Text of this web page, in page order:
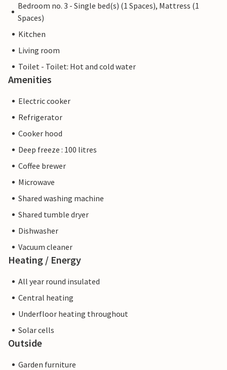
Bedroom no. 3 - Single bed(s) (1 Spaces), Mattress (1
Spaces)
Kitchen
Living room
Toilet - Toilet: Hot and cold water
Amenities
Electric cooker
Refrigerator
Cooker hood
Deep freeze : 100 litres
Coffee brewer
Microwave
Shared washing machine
Shared tumble dryer
Dishwasher
Vacuum cleaner
Heating / Energy
All year round insulated
Central heating
Underfloor heating throughout
Solar cells
Outside
Garden furniture